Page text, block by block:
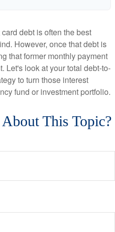
debt is often the best
However, once that debt is
that former monthly payment
Let's look at your total debt-to-
to turn those interest
fund or investment portfolio.
This Topic?